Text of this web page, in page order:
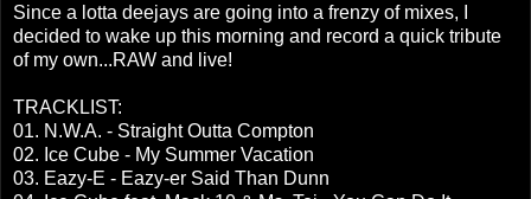
Since a lotta deejays are going into a frenzy of mixes, I
decided to wake up this morning and record a quick tribute
of my own...RAW and live!
TRACKLIST:
01. N.W.A. - Straight Outta Compton
02. Ice Cube - My Summer Vacation
03. Eazy-E - Eazy-er Said Than Dunn